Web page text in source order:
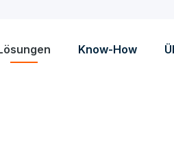
Know-How